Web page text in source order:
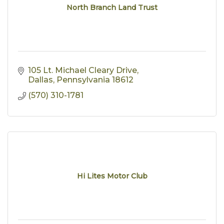
North Branch Land Trust
105 Lt. Michael Cleary Drive
Dallas Pennsylvania 18612
(570) 310-1781
Hi Lites Motor Club